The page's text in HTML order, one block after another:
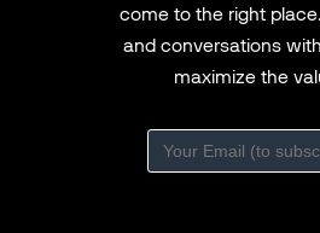
come to the right
and conversations
maximize the